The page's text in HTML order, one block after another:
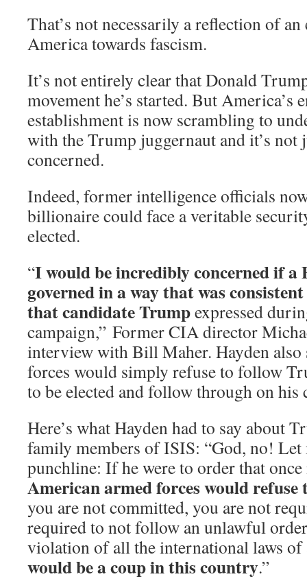
That’s not necessarily a reflection of
America towards fascism.
It’s not entirely clear that Donald
movement he’s started. But America’s
establishment is now scrambling to
with the Trump juggernaut and it’s not
concerned.
Indeed, former intelligence officials
billionaire could face a veritable
elected.
“I would be incredibly concerned if a
governed in a way that was
that candidate Trumpexpressed
campaign,” Former CIA director
interview with Bill Maher. Hayden also
forces would simply refuse to follow
to be elected and follow through on his
Here’s what Hayden had to say about
family members of ISIS: “God, no! Let
punchline: If he were to order that
American armed forces would refuse
you are not committed, you are not
required to not follow an unlawful
violation of all the international laws
would be a coup in this country.”